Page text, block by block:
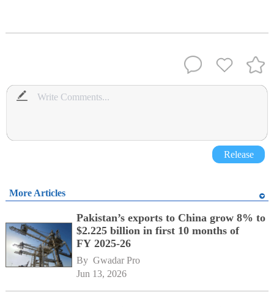
Release
More Articles
Pakistan’s exports to China grow 8% to
$2.225 billion in first 10 months of
FY 2025-26
By Gwadar Pro
Jun 13, 2026